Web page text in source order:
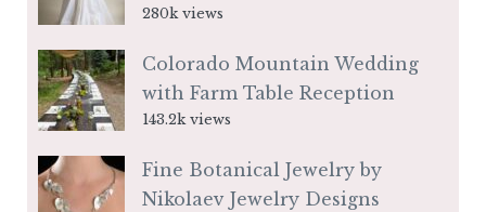
280k views
Colorado Mountain Wedding
with Farm Table Reception
143.2k views
Fine Botanical Jewelry by
Nikolaev Jewelry Designs